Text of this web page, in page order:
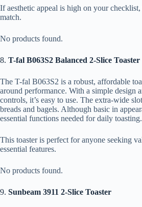
If aesthetic appeal is high on your
match.
No products found.
8. T-fal B063S2 Balanced 2-Slice Toaster
The T-fal B063S2 is a robust, affordable
around performance. With a simple design
controls, it’s easy to use. The extra-wide
breads and bagels. Although basic in
essential functions needed for daily toasting.
This toaster is perfect for anyone seeking
essential features.
No products found.
9. Sunbeam 3911 2-Slice Toaster